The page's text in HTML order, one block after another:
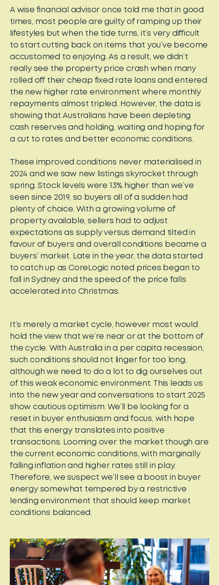
A wise financial advisor once told me that in good
times, most people are guilty of ramping up their
lifestyles but when the tide turns, it’s very difficult
to start cutting back on items that you’ve become
accustomed to enjoying. As a result, we didn’t
really see the property price crash when many
rolled off their cheap fixed rate loans and entered
the new higher rate environment where monthly
repayments almost tripled. However, the data is
showing that Australians have been depleting
cash reserves and holding, waiting and hoping for
a cut to rates and better economic conditions.
These improved conditions never materialised in
2024 and we saw new listings skyrocket through
spring. Stock levels were 13% higher than we’ve
seen since 2019, so buyers all of a sudden had
plenty of choice. With a growing volume of
property available, sellers had to adjust
expectations as supply versus demand tilted in
favour of buyers and overall conditions became a
buyers’ market. Late in the year, the data started
to catch up as CoreLogic noted prices began to
fall in Sydney and the speed of the price falls
accelerated into Christmas.
It’s merely a market cycle, however most would
hold the view that we’re near or at the bottom of
the cycle. With Australia in a per capita recession,
such conditions should not linger for too long,
although we need to do a lot to dig ourselves out
of this weak economic environment. This leads us
into the new year and conversations to start 2025
show cautious optimism. We’ll be looking for a
reset in buyer enthusiasm and focus, with hope
that this energy translates into positive
transactions. Looming over the market though are
the current economic conditions, with marginally
falling inflation and higher rates still in play.
Therefore, we suspect we’ll see a boost in buyer
energy somewhat tempered by a restrictive
lending environment that should keep market
conditions balanced.